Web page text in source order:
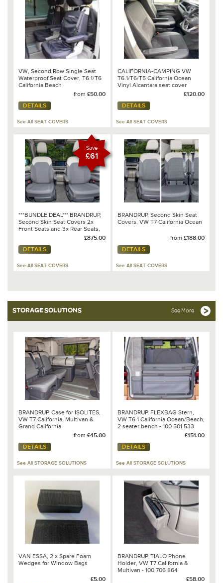
VW, Second Row Single Seat
Waterproof Seat Cover, T6.1/T6
California Beach
from £50.00
DETAILS
See All SEAT COVERS
CALIFORNIA-CAMPING VW
T6.1/T6/T5 California Ocean
Vinyl Alcantara seat cover
SINGLE FRONT SEAT BASE£120.00
DETAILS
See All SEAT COVERS
Save
£61
***BUNDLE DEAL*** BRANDRUP,
Second Skin Seat Covers 2x
Front Seats and 3x Rear Seats,
VW T7 California Beach - 100
791 / 100 705 793
£875.00
DETAILS
See All SEAT COVERS
BRANDRUP, Second Skin Seat
Covers, VW T7 California Ocean
from £188.00
DETAILS
See All SEAT COVERS
STORAGE SOLUTIONS See More
BRANDRUP, Case for ISOLITES,
VW T7 California, Multivan &
Grand California
from £45.00
DETAILS
See All STORAGE SOLUTIONS
BRANDRUP, FLEXBAG Stern,
VW T6.1 California Ocean/Beach,
2 seater bench - 100 501 533
£151.00
DETAILS
See All STORAGE SOLUTIONS
VAN ESSA, 2 x Spare Foam
Wedges for Window Bags
£5.00
BRANDRUP, TIALO Phone
Holder, VW T7 California &
Multivan - 100 706 864
£58.00